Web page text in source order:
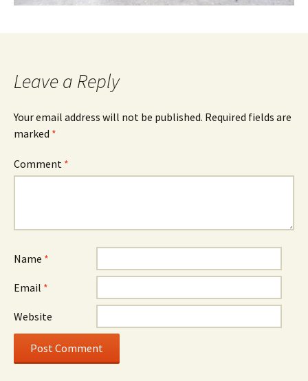
Leave a Reply
Your email address will not be published. Required fields are
marked *
Comment *
Name *
Email *
Website